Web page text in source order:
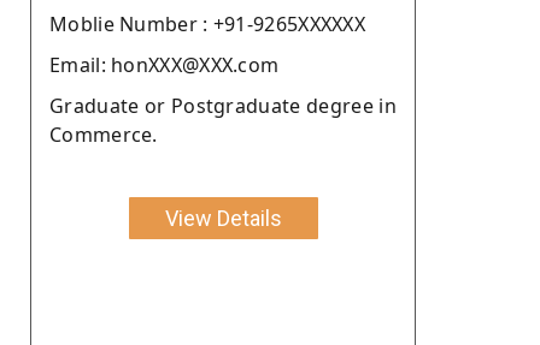
Moblie Number : +91-9265XXXXXX
Email: honXXX@XXX.com
Graduate or Postgraduate degree in
Commerce.
View Details